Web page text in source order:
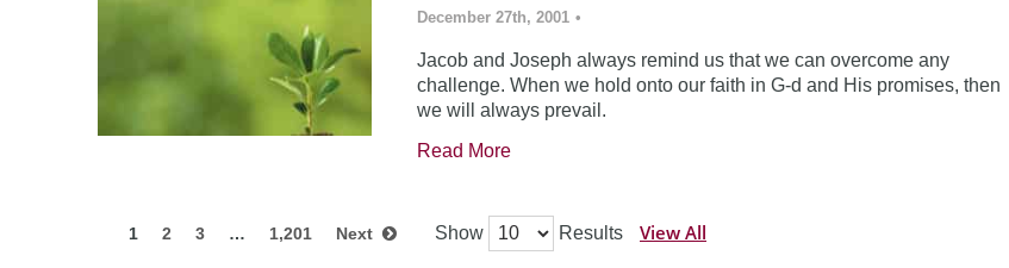
December 27th, 2001 •
Jacob and Joseph always remind us that we can overcome any
challenge. When we hold onto our faith in G-d and His promises, then
we will always prevail.
Read More
1 2 3 … 1,201 Next Show Results View All